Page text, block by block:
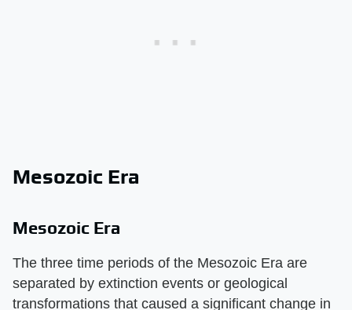
Mesozoic Era
Mesozoic Era
The three time periods of the Mesozoic Era are
separated by extinction events or geological
transformations that caused a significant change in